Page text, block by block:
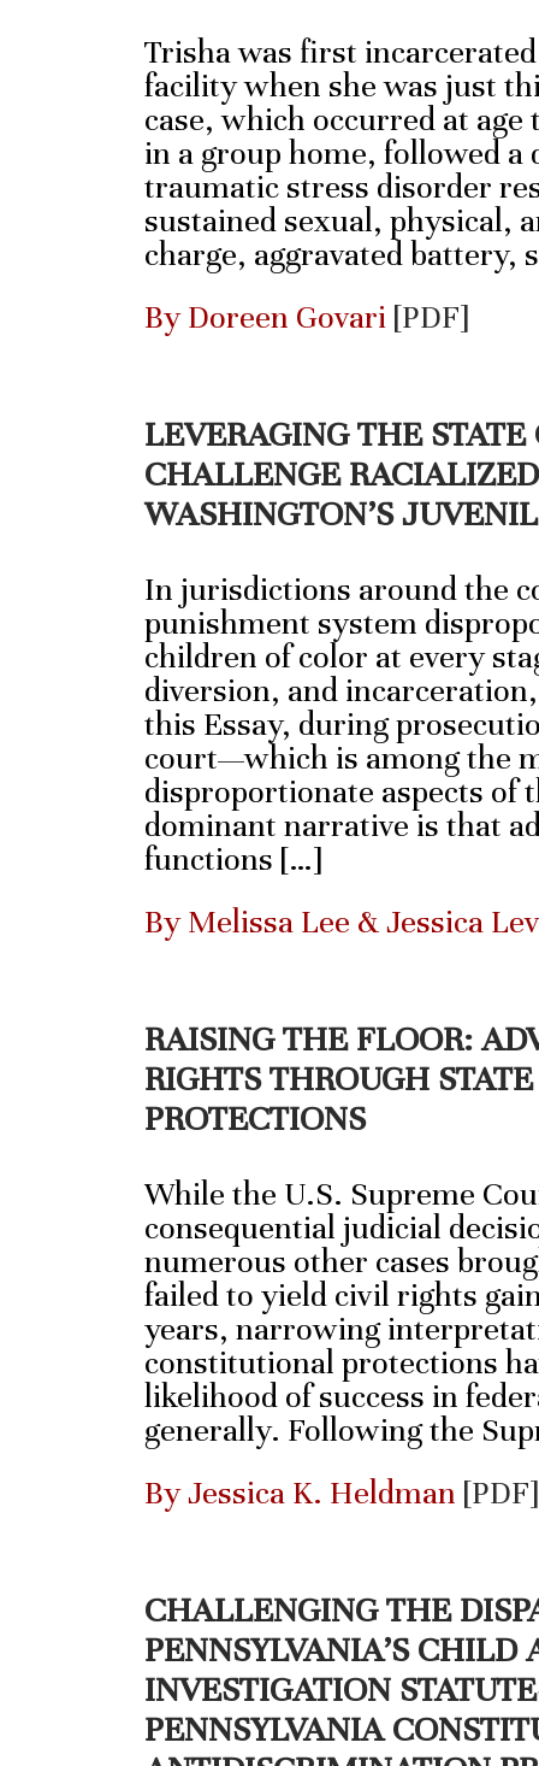
Trisha was first
facility when she was just
case, which occurred at
in a group home, followed a
traumatic stress disorder
sustained sexual, physical,
charge, aggravated
By Doreen Govari [PDF]
LEVERAGING THE
CHALLENGE
WASHINGTON’S
In jurisdictions around the
punishment system
children of color at every
diversion, and
this Essay, during
court—which is among the
disproportionate aspects of
dominant narrative is that
functions […]
By Melissa Lee & Jessica
RAISING THE FLOOR:
RIGHTS THROUGH
PROTECTIONS
While the U.S. Supreme
consequential judicial
numerous other cases
failed to yield civil rights
years, narrowing
constitutional protections
likelihood of success in
generally. Following the
By Jessica K. Heldman [PDF]
CHALLENGING THE
PENNSYLVANIA’S CHILD
INVESTIGATION
PENNSYLVANIA